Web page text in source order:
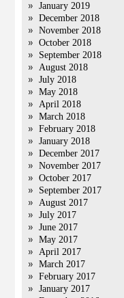
January 2019
December 2018
November 2018
October 2018
September 2018
August 2018
July 2018
May 2018
April 2018
March 2018
February 2018
January 2018
December 2017
November 2017
October 2017
September 2017
August 2017
July 2017
June 2017
May 2017
April 2017
March 2017
February 2017
January 2017